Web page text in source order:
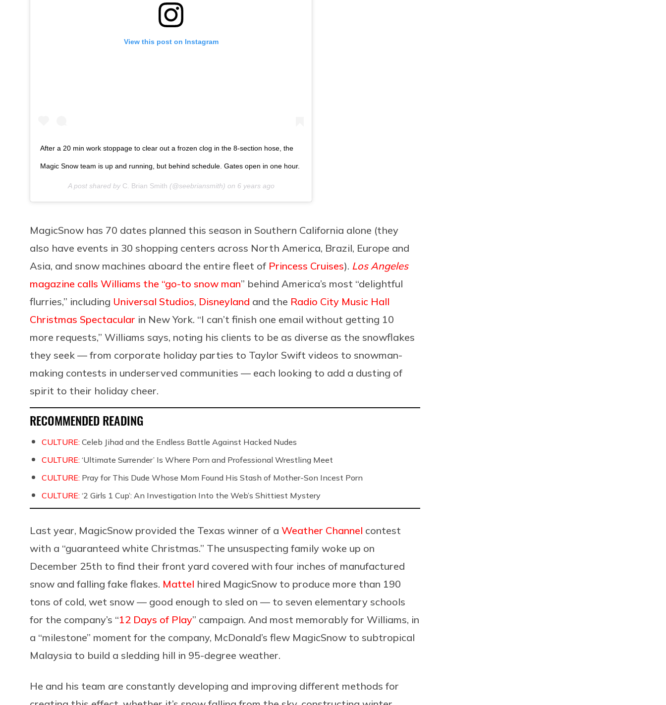
View this post on Instagram
After a 20 min work stoppage to clear out a frozen clog in the 8-section hose, the
Magic Snow team is up and running, but behind schedule. Gates open in one hour.
A post shared by C. Brian Smith (@seebriansmith) on 6 years ago
MagicSnow has 70 dates planned this season in Southern California alone (they
also have events in 30 shopping centers across North America, Brazil, Europe and
Asia, and snow machines aboard the entire fleet of Princess Cruises). Los Angeles
magazine calls Williams the “go-to snow man” behind America’s most “delightful
flurries,” including Universal Studios, Disneyland and the Radio City Music Hall
Christmas Spectacular in New York. “I can’t finish one email without getting 10
more requests,” Williams says, noting his clients to be as diverse as the snowflakes
they seek — from corporate holiday parties to Taylor Swift videos to snowman-
making contests in underserved communities — each looking to add a dusting of
spirit to their holiday cheer.
RECOMMENDED READING
CULTURE: Celeb Jihad and the Endless Battle Against Hacked Nudes
CULTURE: ‘Ultimate Surrender’ Is Where Porn and Professional Wrestling Meet
CULTURE: Pray for This Dude Whose Mom Found His Stash of Mother-Son Incest Porn
CULTURE: ‘2 Girls 1 Cup’: An Investigation Into the Web’s Shittiest Mystery
Last year, MagicSnow provided the Texas winner of a Weather Channel contest
with a “guaranteed white Christmas.” The unsuspecting family woke up on
December 25th to find their front yard covered with four inches of manufactured
snow and falling fake flakes. Mattel hired MagicSnow to produce more than 190
tons of cold, wet snow — good enough to sled on — to seven elementary schools
for the company’s “12 Days of Play” campaign. And most memorably for Williams, in
a “milestone” moment for the company, McDonald’s flew MagicSnow to subtropical
Malaysia to build a sledding hill in 95-degree weather.
He and his team are constantly developing and improving different methods for